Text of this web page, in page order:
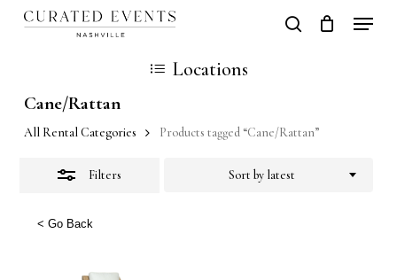
Skip
content
search
Cart
Locations
Cane/Rattan
All Rental Categories Products tagged “Cane/Rattan”
Filters Sort by latest
< Go Back